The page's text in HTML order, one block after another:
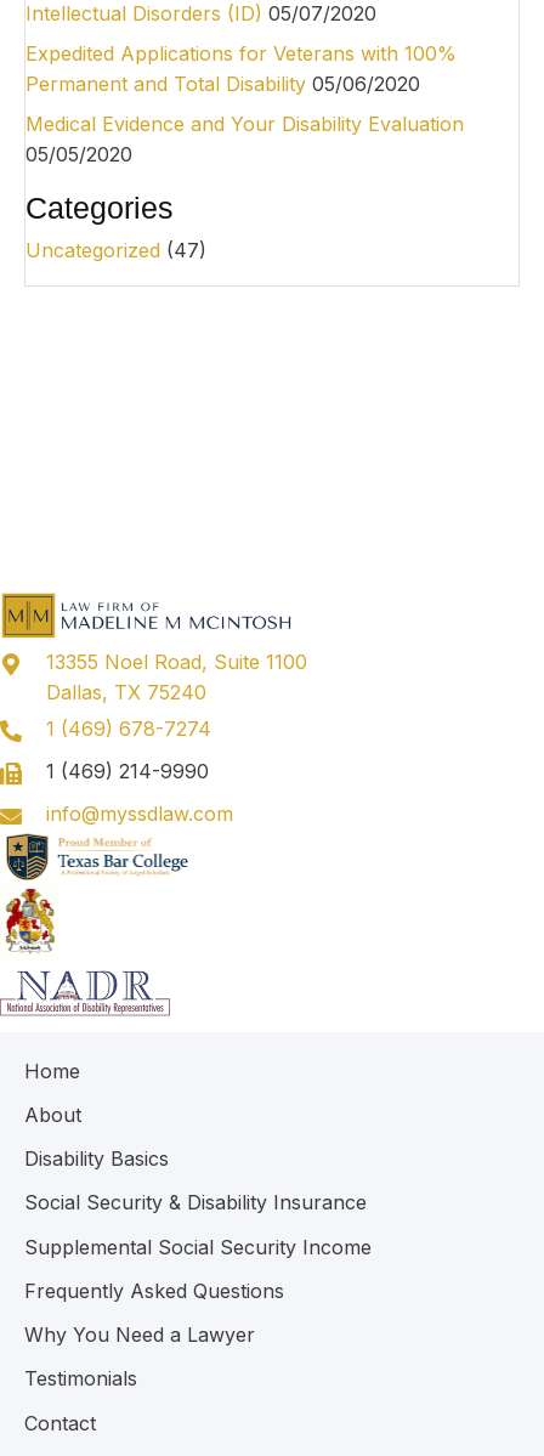
Intellectual Disorders (ID) 05/07/2020
Expedited Applications for Veterans with 100%
Permanent and Total Disability 05/06/2020
Medical Evidence and Your Disability Evaluation
05/05/2020
Categories
Uncategorized (47)
13355 Noel Road, Suite 1100
Dallas, TX 75240
1 (469) 678-7274
1 (469) 214-9990
info@myssdlaw.com
Home
About
Disability Basics
Social Security & Disability Insurance
Supplemental Social Security Income
Frequently Asked Questions
Why You Need a Lawyer
Testimonials
Contact